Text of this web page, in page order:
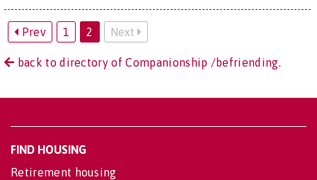
Prev 1 2 Next
back to directory of Companionship /befriending.
FIND HOUSING
Retirement housing